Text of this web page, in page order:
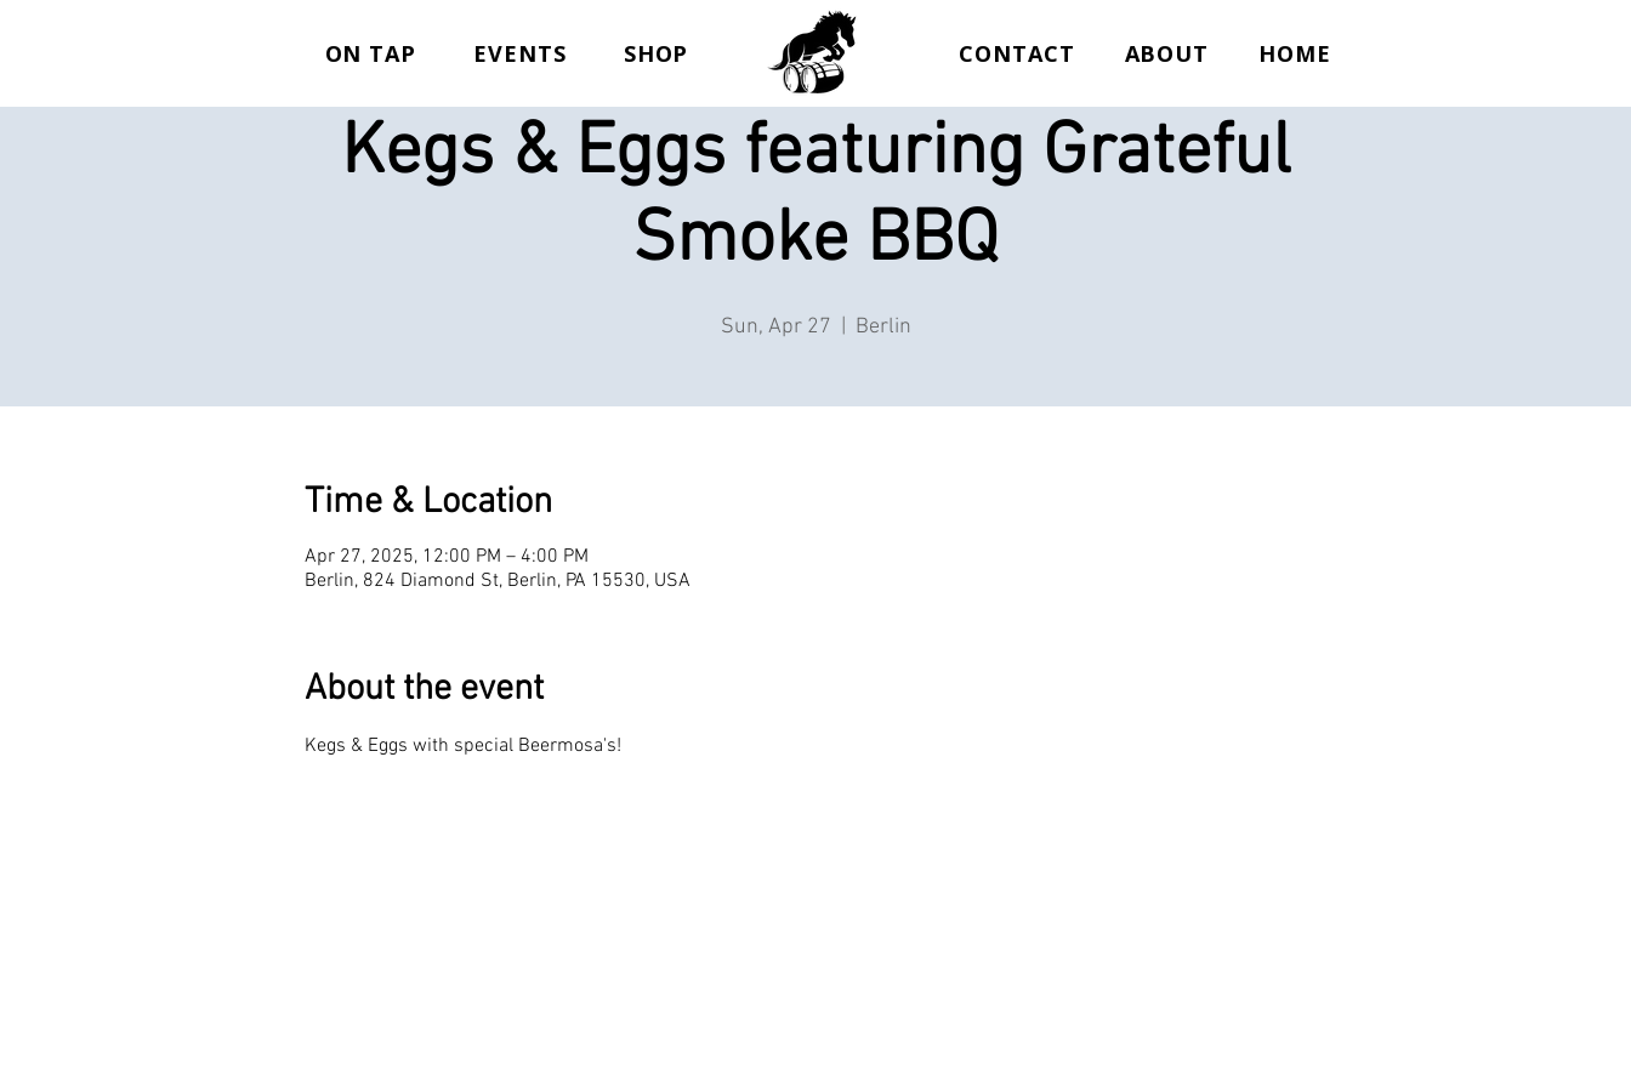
ON TAP EVENTS SHOP CONTACT ABOUT HOME
Kegs & Eggs featuring Grateful
Smoke BBQ
Sun, Apr 27 Berlin
Time & Location
Apr 27, 2025, 12:00 PM – 4:00 PM
Berlin, 824 Diamond St, Berlin, PA 15530, USA
About the event
Kegs & Eggs with special Beermosa's!